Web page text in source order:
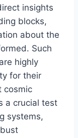
insights
blocks,
about the
Such
highly
for their
cosmic
a crucial test
systems,